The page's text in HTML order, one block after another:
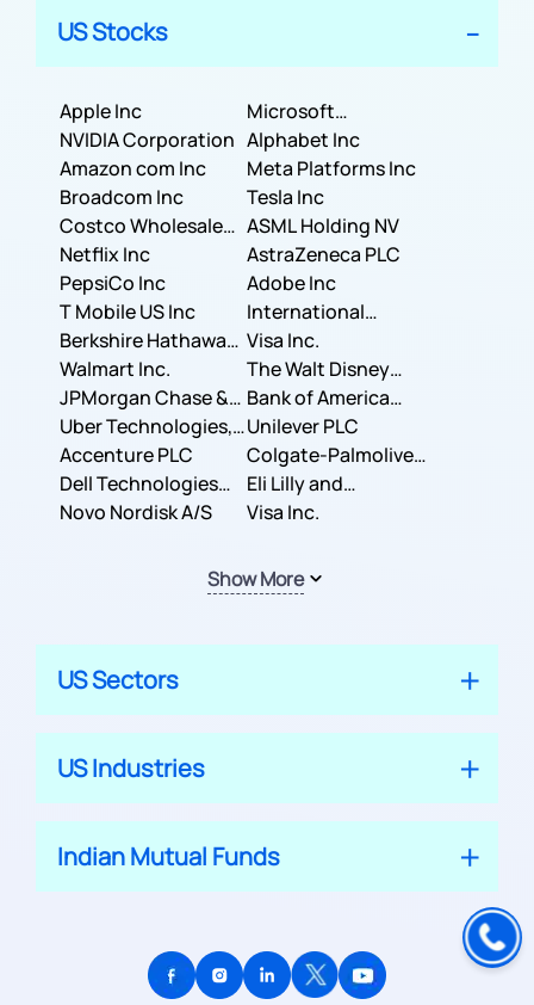
US Stocks
Apple Inc
Microsoft
Corporation
NVIDIA Corporation Alphabet Inc
Amazon com Inc
Meta Platforms Inc
Broadcom Inc
Tesla Inc
Costco Wholesale
Corporation
ASML Holding NV
Netflix Inc
AstraZeneca PLC
PepsiCo Inc
Adobe Inc
T Mobile US Inc
International
Business Machines
Corporation
Berkshire Hathaway
Inc.
Visa Inc.
Walmart Inc.
The Walt Disney
Company
JPMorgan Chase &
Co.
Bank of America
Corporation
Uber Technologies,
Inc.
Unilever PLC
Accenture PLC
Colgate-Palmolive
Company
Dell Technologies
Inc.
Eli Lilly and
Company
Novo Nordisk A/S Visa Inc.
Show More
US Sectors
US Industries
Indian Mutual Funds